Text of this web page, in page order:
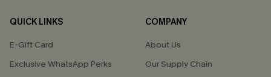
QUICK LINKS
E-Gift Card
Exclusive WhatsApp Perks
COMPANY
About Us
Our Supply Chain